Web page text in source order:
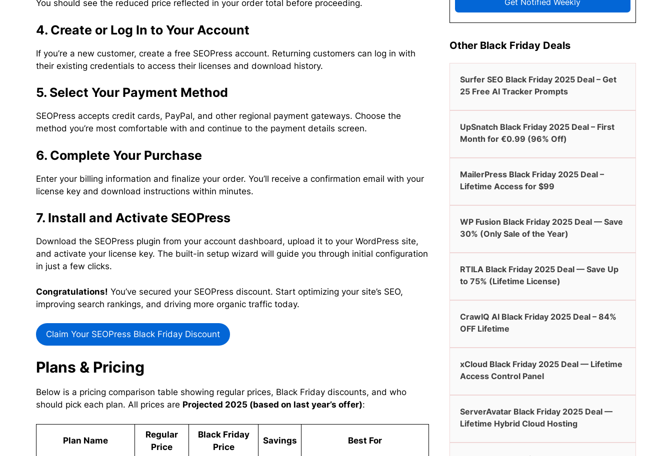
You should see the reduced price reflected in your order total before proceeding.
4. Create or Log In to Your Account
If you’re a new customer, create a free SEOPress account. Returning customers can log in with
their existing credentials to access their licenses and download history.
5. Select Your Payment Method
SEOPress accepts credit cards, PayPal, and other regional payment gateways. Choose the
method you’re most comfortable with and continue to the payment details screen.
6. Complete Your Purchase
Enter your billing information and finalize your order. You’ll receive a confirmation email with your
license key and download instructions within minutes.
7. Install and Activate SEOPress
Download the SEOPress plugin from your account dashboard, upload it to your WordPress site,
and activate your license key. The built-in setup wizard will guide you through initial configuration
in just a few clicks.
Congratulations! You’ve secured your SEOPress discount. Start optimizing your site’s SEO,
improving search rankings, and driving more organic traffic today.
Claim Your SEOPress Black Friday Discount
Plans & Pricing
Below is a pricing comparison table showing regular prices, Black Friday discounts, and who
should pick each plan. All prices are Projected 2025 (based on last year’s offer):
Plan Name
Regular
Price
Black Friday
Price
Savings Best For
Get Notified Weekly
Other Black Friday Deals
Surfer SEO Black Friday 2025 Deal – Get
25 Free AI Tracker Prompts
UpSnatch Black Friday 2025 Deal – First
Month for €0.99 (96% Off)
MailerPress Black Friday 2025 Deal –
Lifetime Access for $99
WP Fusion Black Friday 2025 Deal — Save
30% (Only Sale of the Year)
RTILA Black Friday 2025 Deal — Save Up
to 75% (Lifetime License)
CrawlQ AI Black Friday 2025 Deal – 84%
OFF Lifetime
xCloud Black Friday 2025 Deal — Lifetime
Access Control Panel
ServerAvatar Black Friday 2025 Deal —
Lifetime Hybrid Cloud Hosting